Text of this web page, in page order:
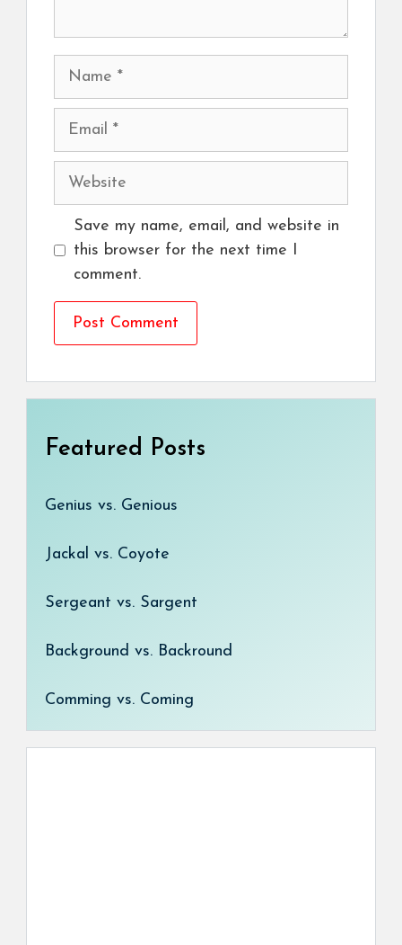
Name
Email
Website
Save my name, email, and website in
this browser for the next time I
comment.
Featured Posts
Genius vs. Genious
Jackal vs. Coyote
Sergeant vs. Sargent
Background vs. Backround
Comming vs. Coming